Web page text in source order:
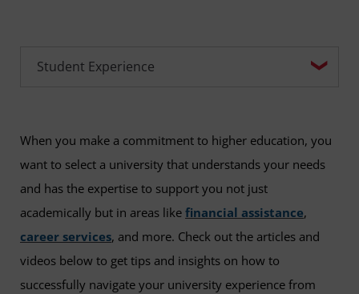
When you make a commitment to higher education, you
want to select a university that understands your needs
and has the expertise to support you not just
academically but in areas like financial assistance,
career services, and more. Check out the articles and
videos below to get tips and insights on how to
successfully navigate your university experience from